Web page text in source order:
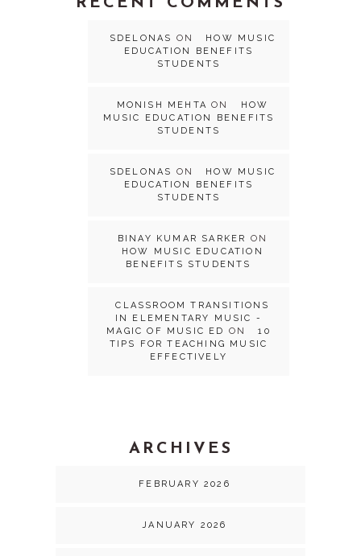
SDELONAS ON
HOW MUSIC
EDUCATION BENEFITS
STUDENTS
MONISH MEHTA ON
HOW
MUSIC EDUCATION BENEFITS
STUDENTS
SDELONAS ON
HOW MUSIC
EDUCATION BENEFITS
STUDENTS
BINAY KUMAR SARKER
ON
HOW MUSIC EDUCATION
BENEFITS STUDENTS
CLASSROOM TRANSITIONS
IN ELEMENTARY MUSIC -
MAGIC OF MUSIC ED
ON
10
TIPS FOR TEACHING MUSIC
EFFECTIVELY
ARCHIVES
FEBRUARY 2026
JANUARY 2026